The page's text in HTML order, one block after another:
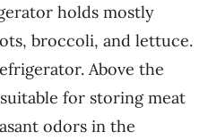
holds mostly
broccoli, and lettuce.
Above the
for storing meat
odors in the